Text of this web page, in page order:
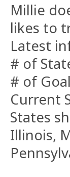
Millie
likes to
Latest
# of
# of
Current
States
Illinois,